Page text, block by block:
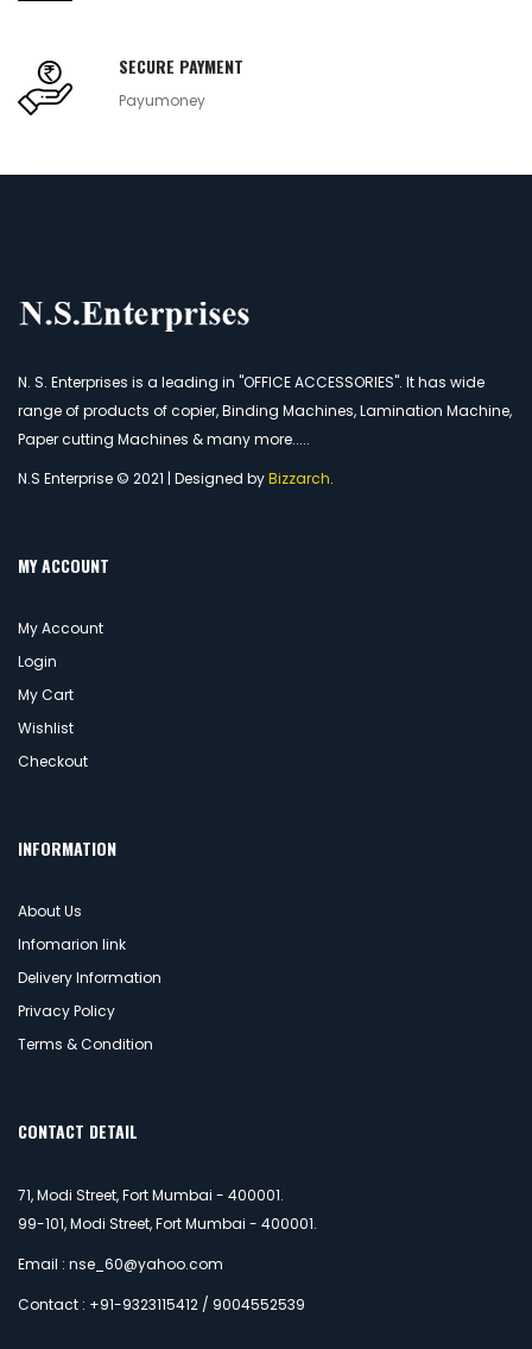
SECURE PAYMENT
Payumoney
N. S. Enterprises is a leading in "OFFICE ACCESSORIES". It has wide
range of products of copier, Binding Machines, Lamination Machine,
Paper cutting Machines & many more.....
N.S Enterprise © 2021 | Designed byBizzarch.
MY ACCOUNT
My Account
Login
My Cart
Wishlist
Checkout
INFORMATION
About Us
Infomarion link
Delivery Information
Privacy Policy
Terms & Condition
CONTACT DETAIL
71, Modi Street, Fort Mumbai - 400001.
99-101, Modi Street, Fort Mumbai - 400001.
Email : nse_60@yahoo.com
Contact : +91-9323115412 / 9004552539